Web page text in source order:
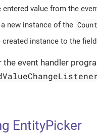
entered value from the
new instance of the
created instance to the
the event handler
EntityPicker